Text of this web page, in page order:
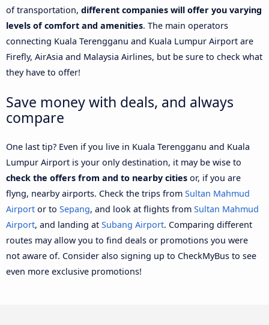
of transportation, different companies will offer you varying
levels of comfort and amenities. The main operators
connecting Kuala Terengganu and Kuala Lumpur Airport are
Firefly, AirAsia and Malaysia Airlines, but be sure to check what
they have to offer!
Save money with deals, and always
compare
One last tip? Even if you live in Kuala Terengganu and Kuala
Lumpur Airport is your only destination, it may be wise to
check the offers from and to nearby cities or, if you are
flyng, nearby airports. Check the trips from Sultan Mahmud
Airport or to Sepang, and look at flights from Sultan Mahmud
Airport, and landing at Subang Airport. Comparing different
routes may allow you to find deals or promotions you were
not aware of. Consider also signing up to CheckMyBus to see
even more exclusive promotions!